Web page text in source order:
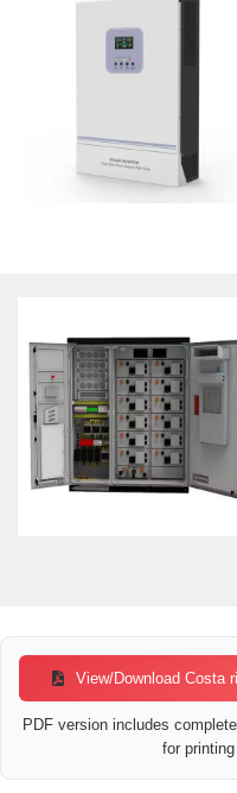
View/Download Costa
PDF version includes
for